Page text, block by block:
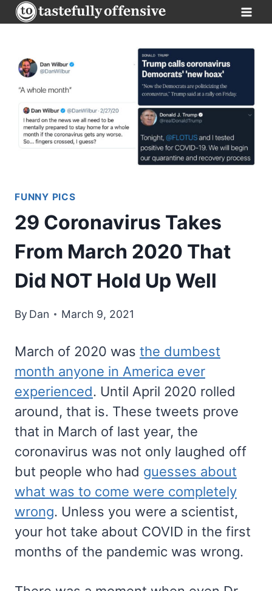
Skip
to
FUNNY PICS
29 Coronavirus Takes
From March 2020 That
Did NOT Hold Up Well
By Dan March 9, 2021
March of 2020 was the dumbest
month anyone in America ever
experienced. Until April 2020 rolled
around, that is. These tweets prove
that in March of last year, the
coronavirus was not only laughed off
but people who had guesses about
what was to come were completely
wrong. Unless you were a scientist,
your hot take about COVID in the first
months of the pandemic was wrong.